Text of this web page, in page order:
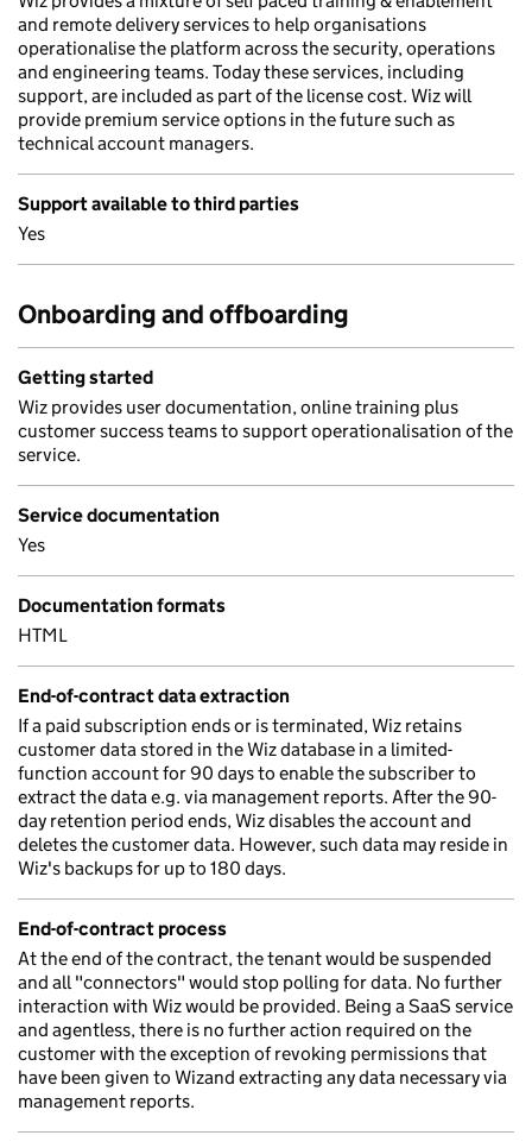
and remote delivery services to help organisations
operationalise the platform across the security, operations
and engineering teams. Today these services, including
support, are included as part of the license cost. Wiz will
provide premium service options in the future such as
technical account managers.
Support available to third parties
Yes
Onboarding and offboarding
Getting started
Wiz provides user documentation, online training plus
customer success teams to support operationalisation of the
service.
Service documentation
Yes
Documentation formats
HTML
End-of-contract data extraction
If a paid subscription ends or is terminated, Wiz retains
customer data stored in the Wiz database in a limited-
function account for 90 days to enable the subscriber to
extract the data e.g. via management reports. After the 90-
day retention period ends, Wiz disables the account and
deletes the customer data. However, such data may reside in
Wiz's backups for up to 180 days.
End-of-contract process
At the end of the contract, the tenant would be suspended
and all "connectors" would stop polling for data. No further
interaction with Wiz would be provided. Being a SaaS service
and agentless, there is no further action required on the
customer with the exception of revoking permissions that
have been given to Wizand extracting any data necessary via
management reports.